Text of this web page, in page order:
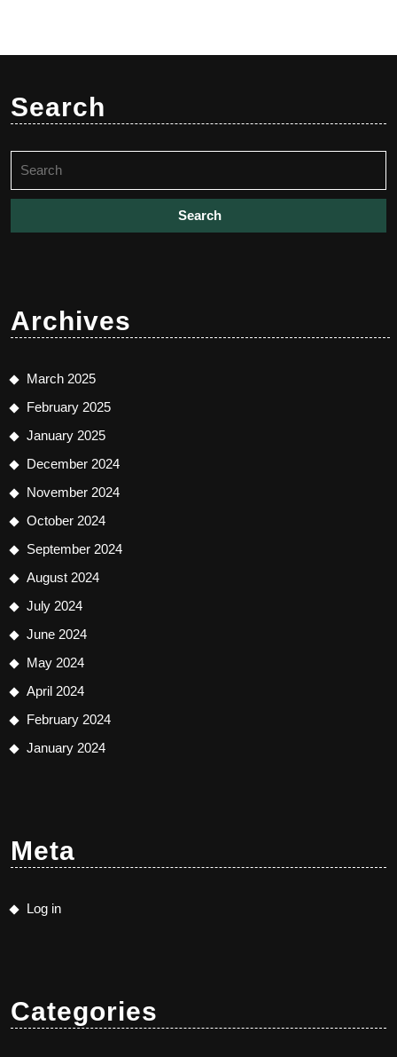
Search
for:
Archives
March 2025
February 2025
January 2025
December 2024
November 2024
October 2024
September 2024
August 2024
July 2024
June 2024
May 2024
April 2024
February 2024
January 2024
Meta
Log in
Categories